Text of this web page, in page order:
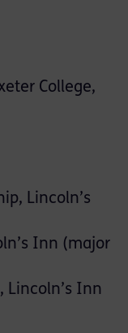
College,
Lincoln’s
Inn (major
Lincoln’s Inn